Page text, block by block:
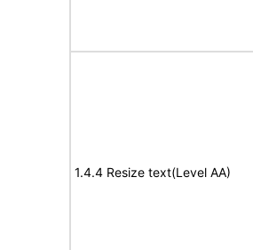
1.4.4 Resize text(Level AA)